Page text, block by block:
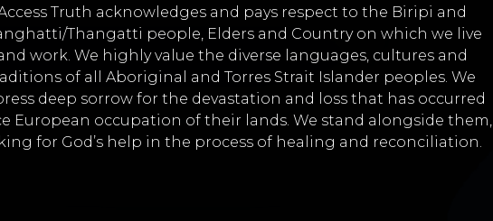
Truth acknowledges and pays respect to the Biripi and
Thangatti people, Elders and Country on which we live
work. We highly value the diverse languages, cultures and
of all Aboriginal and Torres Strait Islander peoples. We
deep sorrow for the devastation and loss that has occurred
European occupation of their lands. We stand alongside them,
for God’s help in the process of healing and reconciliation.